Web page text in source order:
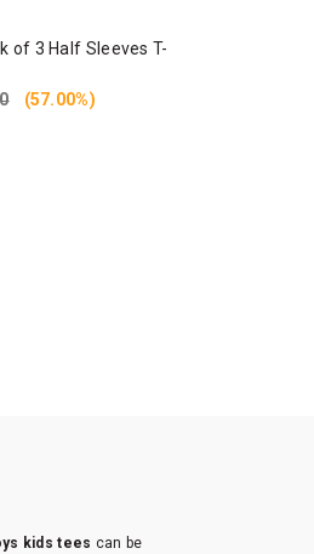
of 3 Half Sleeves T-
(57.00%)
kids tees can be